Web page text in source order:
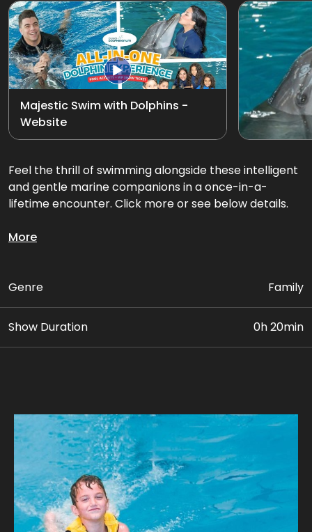
Exotic Bird Show
Animal Encounters
Mirror Maze
Gift Shop
D'Krave Cafe &
Restaurant
Majestic Swim with Dolphins -
Website
View all
Feel the thrill of swimming alongside these intelligent
and gentle marine companions in a once-in-a-
lifetime encounter. Click more or see below details.
Glide through the water together on an exciting
Package Includes:
Age Requirement: At least 8 yrs old, who are
confident swimmers can avail this package. Paying
adult (18yrs+) must accompany children 8 to 11 yrs
old. Guest’s weight should be below 110 kg.
Join us for a unique adventure, where every
More
Genre Family
Show Duration 0h 20min